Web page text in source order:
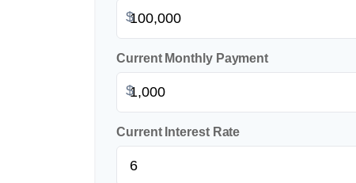
$
Current Monthly Payment
$
Current Interest Rate